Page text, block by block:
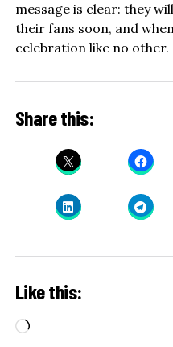
message is clear: they
their fans soon, and
celebration like no other.
Share this:
Like this:
Loading…